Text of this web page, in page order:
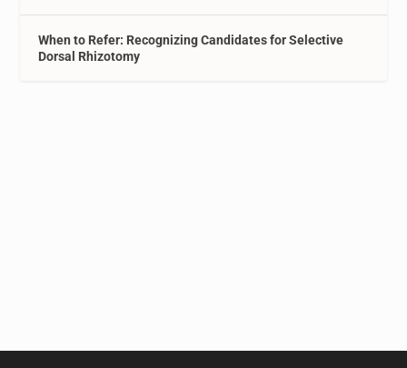
When to Refer: Recognizing Candidates for Selective
Dorsal Rhizotomy